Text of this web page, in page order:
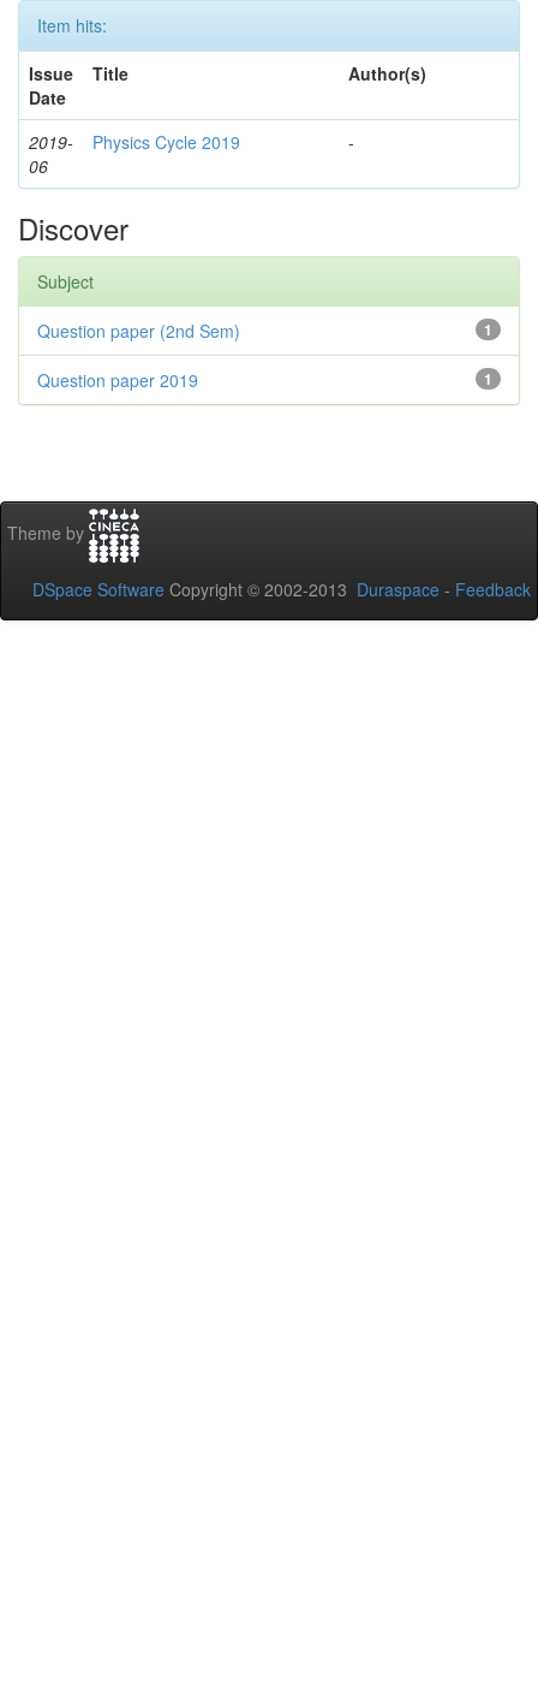
Item hits:
Issue
Date
Title Author(s)
2019-
06
Physics Cycle 2019 -
Discover
Subject
1
Question paper (2nd Sem)
1
Question paper 2019
Theme by
DSpace Software Copyright © 2002-2013 Duraspace - Feedback